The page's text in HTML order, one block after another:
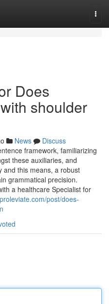
Does
shoulder
News
Discuss
framework, familiarizing
these auxiliaries, and
and this means, a robust
grammatical precision.
a healthcare Specialist for
post/does-